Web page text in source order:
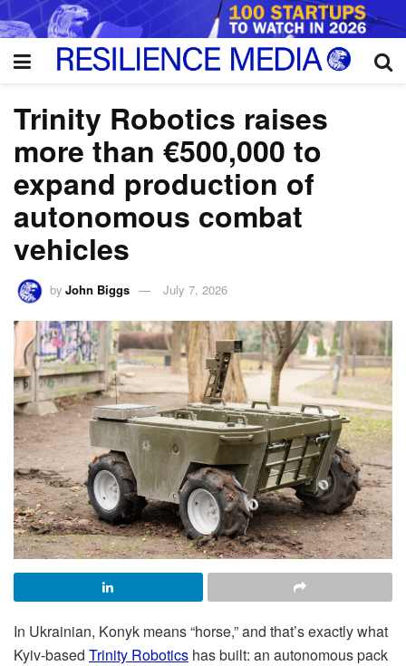
Trinity Robotics raises
more than €500,000 to
expand production of
autonomous combat
vehicles
by John Biggs July 7, 2026
In Ukrainian, Konyk means “horse,” and that’s exactly what
Kyiv-based Trinity Robotics has built: an autonomous pack